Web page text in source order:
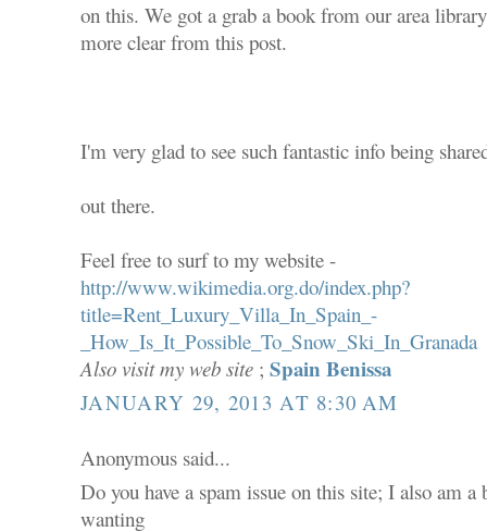
on this. We got a grab a book from our area
more clear from this post.
I'm very glad to see such fantastic info being
out there.
Feel free to surf to my website -
http://www.wikimedia.org.do/index.php?
title=Rent_Luxury_Villa_In_Spain_-
_How_Is_It_Possible_To_Snow_Ski_In_Granada
Also visit my web site ;Spain Benissa
JANUARY 29, 2013 AT 8:30 AM
Anonymous said...
Do you have a spam issue on this site; I also am a
wanting